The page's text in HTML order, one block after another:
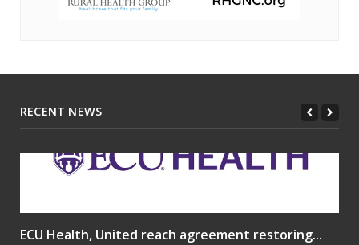
RECENT NEWS
ECU Health, United reach agreement restoring...